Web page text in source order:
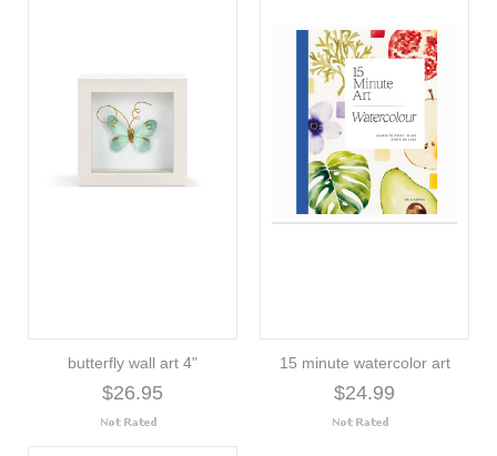
butterfly wall art 4"
$26.95
15 minute watercolor art
$24.99